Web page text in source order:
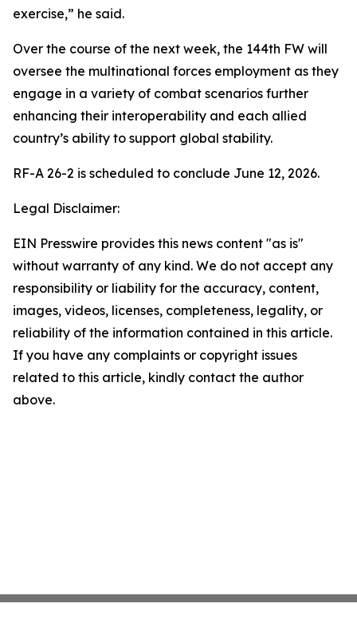
exercise,” he said.
Over the course of the next week, the 144th FW will
oversee the multinational forces employment as they
engage in a variety of combat scenarios further
enhancing their interoperability and each allied
country’s ability to support global stability.
RF-A 26-2 is scheduled to conclude June 12, 2026.
Legal Disclaimer:
EIN Presswire provides this news content "as is"
without warranty of any kind. We do not accept any
responsibility or liability for the accuracy, content,
images, videos, licenses, completeness, legality, or
reliability of the information contained in this article.
If you have any complaints or copyright issues
related to this article, kindly contact the author
above.